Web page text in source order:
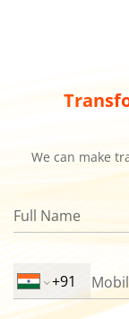
We can make
Full Name